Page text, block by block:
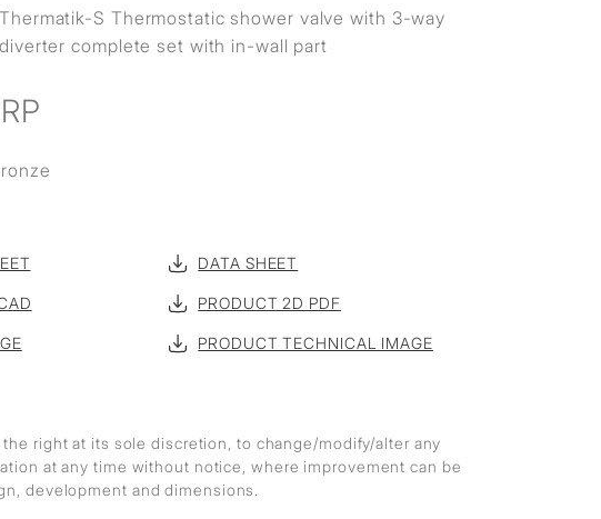
Thermatik-S Thermostatic shower valve with 3-way
diverter complete set with in-wall part
DATA SHEET
PRODUCT 2D PDF
PRODUCT TECHNICAL IMAGE
the right at its sole discretion, to change/modify/alter any
at any time without notice, where improvement can be
development and dimensions.